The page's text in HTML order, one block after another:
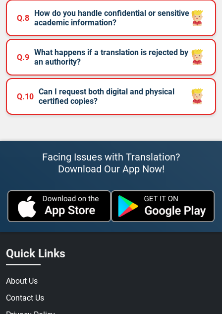
Q.8
How do you handle confidential or sensitive
academic information?
Q.9 What happens if a translation is rejected by
an authority?
Q.10 Can I request both digital and physical
certified copies?
Facing Issues with Translation?
Download Our App Now!
Quick Links
About Us
Contact Us